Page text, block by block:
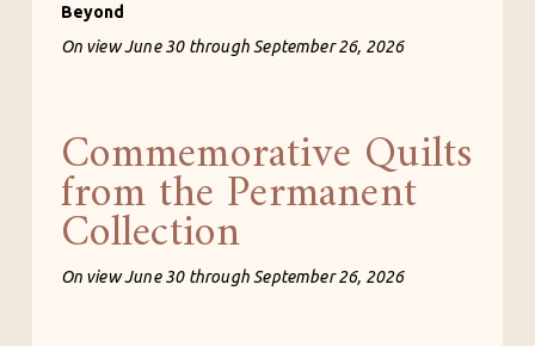
Beyond
On view June 30 through September 26, 2026
Commemorative Quilts
from the Permanent
Collection
On view June 30 through September 26, 2026